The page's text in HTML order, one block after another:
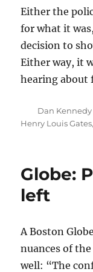
Either the
for what it
decision to
Either way, it
hearing about
Author
Dan Kennedy
Henry Louis Gates,
Globe:
left
A Boston
nuances of
well: “The